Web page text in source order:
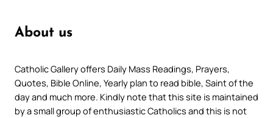
About us
Catholic Gallery offers Daily Mass Readings, Prayers,
Quotes, Bible Online, Yearly plan to read bible, Saint of the
day and much more. Kindly note that this site is maintained
by a small group of enthusiastic Catholics and this is not